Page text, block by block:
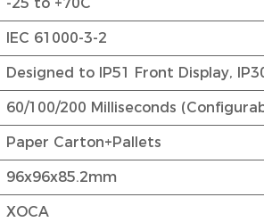
-25 to +70C
IEC 61000-3-2
Designed to IP51 Front Display,
60/100/200 Milliseconds
Paper Carton+Pallets
96x96x85.2mm
XOCA